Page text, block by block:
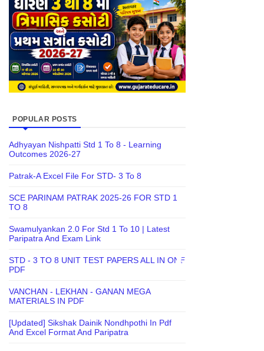
POPULAR POSTS
Adhyayan Nishpatti Std 1 To 8 - Learning
Outcomes 2026-27
Patrak-A Excel File For STD- 3 To 8
SCE PARINAM PATRAK 2025-26 FOR STD 1
TO 8
Swamulyankan 2.0 For Std 1 To 10 | Latest
Paripatra And Exam Link
STD - 3 TO 8 UNIT TEST PAPERS ALL IN ONE
PDF
VANCHAN - LEKHAN - GANAN MEGA
MATERIALS IN PDF
[Updated] Sikshak Dainik Nondhpothi In Pdf
And Excel Format And Paripatra